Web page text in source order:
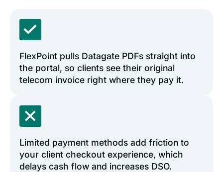
FlexPoint pulls Datagate PDFs straight into
the portal, so clients see their original
telecom invoice right where they pay it.
Limited payment methods add friction to
your client checkout experience, which
delays cash flow and increases DSO.